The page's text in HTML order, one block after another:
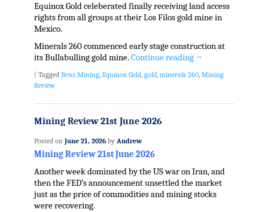
Equinox Gold celeberated finally receiving land access
rights from all groups at their Los Filos gold mine in
Mexico.
Minerals 260 commenced early stage construction at
its Bullabulling gold mine.Continue reading →
| Tagged Benz Mining, Equinox Gold gold minerals 260, Mining
Review
Mining Review 21st June 2026
Posted on June 21, 2026 by Andrew
Mining Review 21st June 2026
Another week dominated by the US war on Iran, and
then the FED’s announcement unsettled the market
just as the price of commodities and mining stocks
were recovering.